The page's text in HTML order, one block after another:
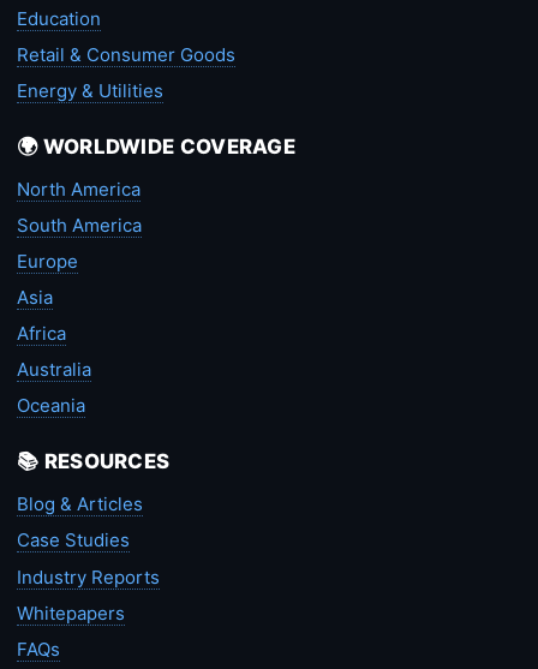
Education
Retail & Consumer Goods
Energy & Utilities
🌍 WORLDWIDE COVERAGE
North America
South America
Europe
Asia
Africa
Australia
Oceania
📚 RESOURCES
Blog & Articles
Case Studies
Industry Reports
Whitepapers
FAQs